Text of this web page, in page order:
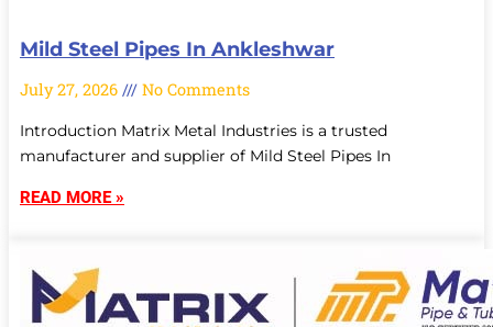
Mild Steel Pipes In Ankleshwar
July 27, 2026 No Comments
Introduction Matrix Metal Industries is a trusted
manufacturer and supplier of Mild Steel Pipes In
READ MORE »